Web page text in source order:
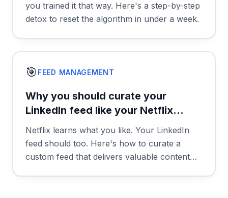
you trained it that way. Here's a step-by-step
detox to reset the algorithm in under a week.
🎯 FEED MANAGEMENT
Why you should curate your
LinkedIn feed like your Netflix
watchlist
Netflix learns what you like. Your LinkedIn
feed should too. Here's how to curate a
custom feed that delivers valuable content